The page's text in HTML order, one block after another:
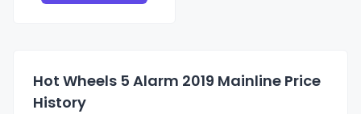
Hot Wheels 5 Alarm 2019 Mainline Price
History